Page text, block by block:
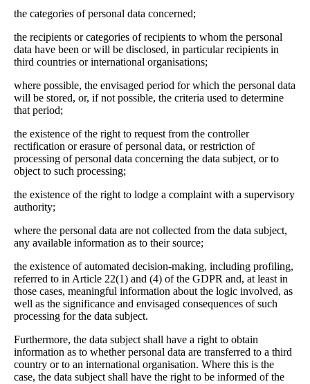
the categories of personal data concerned;
the recipients or categories of recipients to whom the personal
data have been or will be disclosed, in particular recipients in
third countries or international organisations;
where possible, the envisaged period for which the personal data
will be stored, or, if not possible, the criteria used to determine
that period;
the existence of the right to request from the controller
rectification or erasure of personal data, or restriction of
processing of personal data concerning the data subject, or to
object to such processing;
the existence of the right to lodge a complaint with a supervisory
authority;
where the personal data are not collected from the data subject,
any available information as to their source;
the existence of automated decision-making, including profiling,
referred to in Article 22(1) and (4) of the GDPR and, at least in
those cases, meaningful information about the logic involved, as
well as the significance and envisaged consequences of such
processing for the data subject.
Furthermore, the data subject shall have a right to obtain
information as to whether personal data are transferred to a third
country or to an international organisation. Where this is the
case, the data subject shall have the right to be informed of the